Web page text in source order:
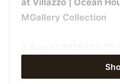
MGallery Collection
-Adult-